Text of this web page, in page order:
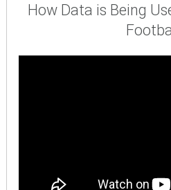
How Data is Being